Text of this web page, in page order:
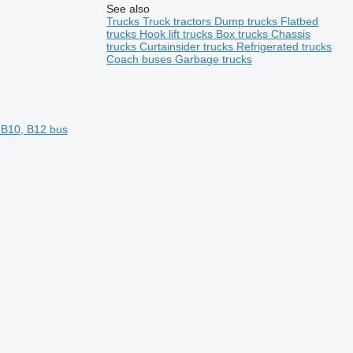
B12 bus
See also
TrucksTruck tractors Dump trucks Flatbed
trucks Hook lift trucks Box trucksChassis
trucksCurtainsider trucks Refrigerated trucks
Coach busesGarbage trucks